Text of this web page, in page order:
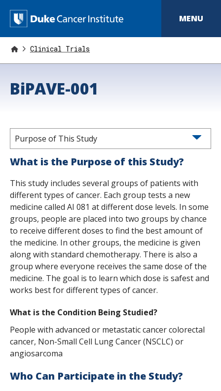
t
a
u
u
MENU
Clinical Trials
BiPAVE-001
What is the Purpose of this Study?
This study includes several groups of patients with
different types of cancer. Each group tests a new
medicine called AI 081 at different dose levels. In some
groups, people are placed into two groups by chance
to receive different doses to find the best amount of
the medicine. In other groups, the medicine is given
along with standard chemotherapy. There is also a
group where everyone receives the same dose of the
medicine. The goal is to learn which dose is safest and
works best for different types of cancer.
What is the Condition Being Studied?
People with advanced or metastatic cancer colorectal
cancer, Non-Small Cell Lung Cancer (NSCLC) or
angiosarcoma
Who Can Participate in the Study?
Purpose of This Study